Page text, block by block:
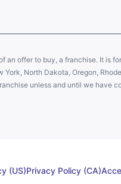
offer to buy, a franchise. It is
North Dakota, Oregon,
unless and until we have
(US)Privacy Policy (CA)